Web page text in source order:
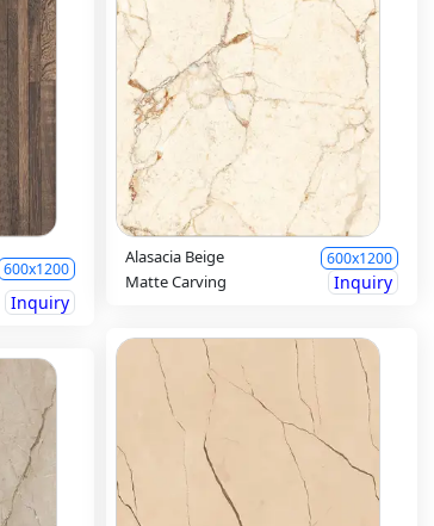
600x1200
Inquiry
Alasacia Beige 600x1200
Matte Carving Inquiry